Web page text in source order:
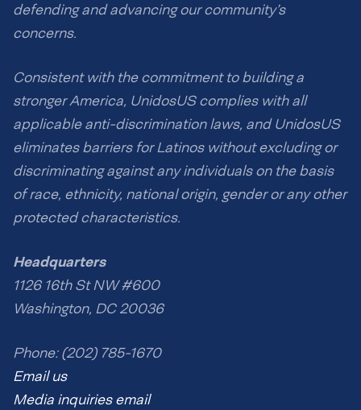
defending and advancing our community’s
concerns.
Consistent with the commitment to building a
stronger America, UnidosUS complies with all
applicable anti-discrimination laws, and UnidosUS
eliminates barriers for Latinos without excluding or
discriminating against any individuals on the basis
of race, ethnicity, national origin, gender or any other
protected characteristics.
Headquarters
1126 16th St NW #600
Washington, DC 20036
Phone: (202) 785-1670
Email us
Media inquiries email